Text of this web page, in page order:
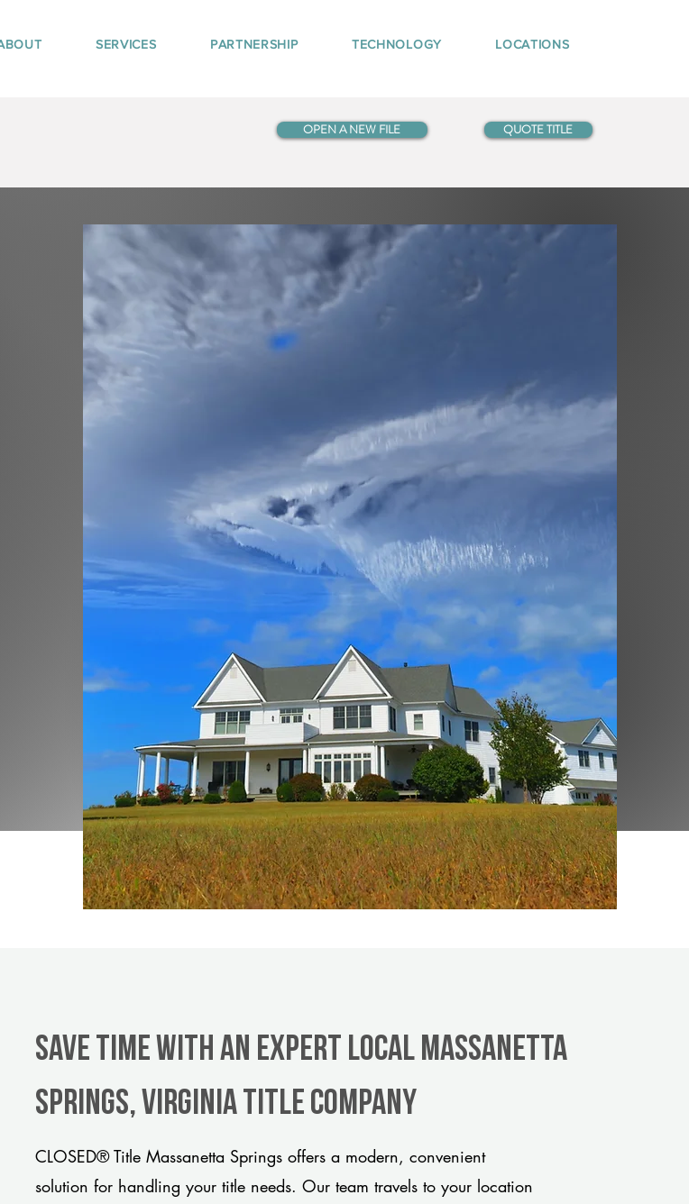
SERVICES PARTNERSHIP TECHNOLOGY LOCATIONS
OPEN A NEW FILE QUOTE TITLE
Save Time With An Expert Local Massanetta
Springs, Virginia title company
CLOSED® Title Massanetta Springs offers a modern, convenient
solution for handling your title needs. Our team travels to your location